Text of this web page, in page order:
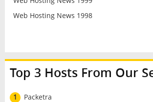
Web Hosting News 1998
Top 3 Hosts From Our
1
Packetra